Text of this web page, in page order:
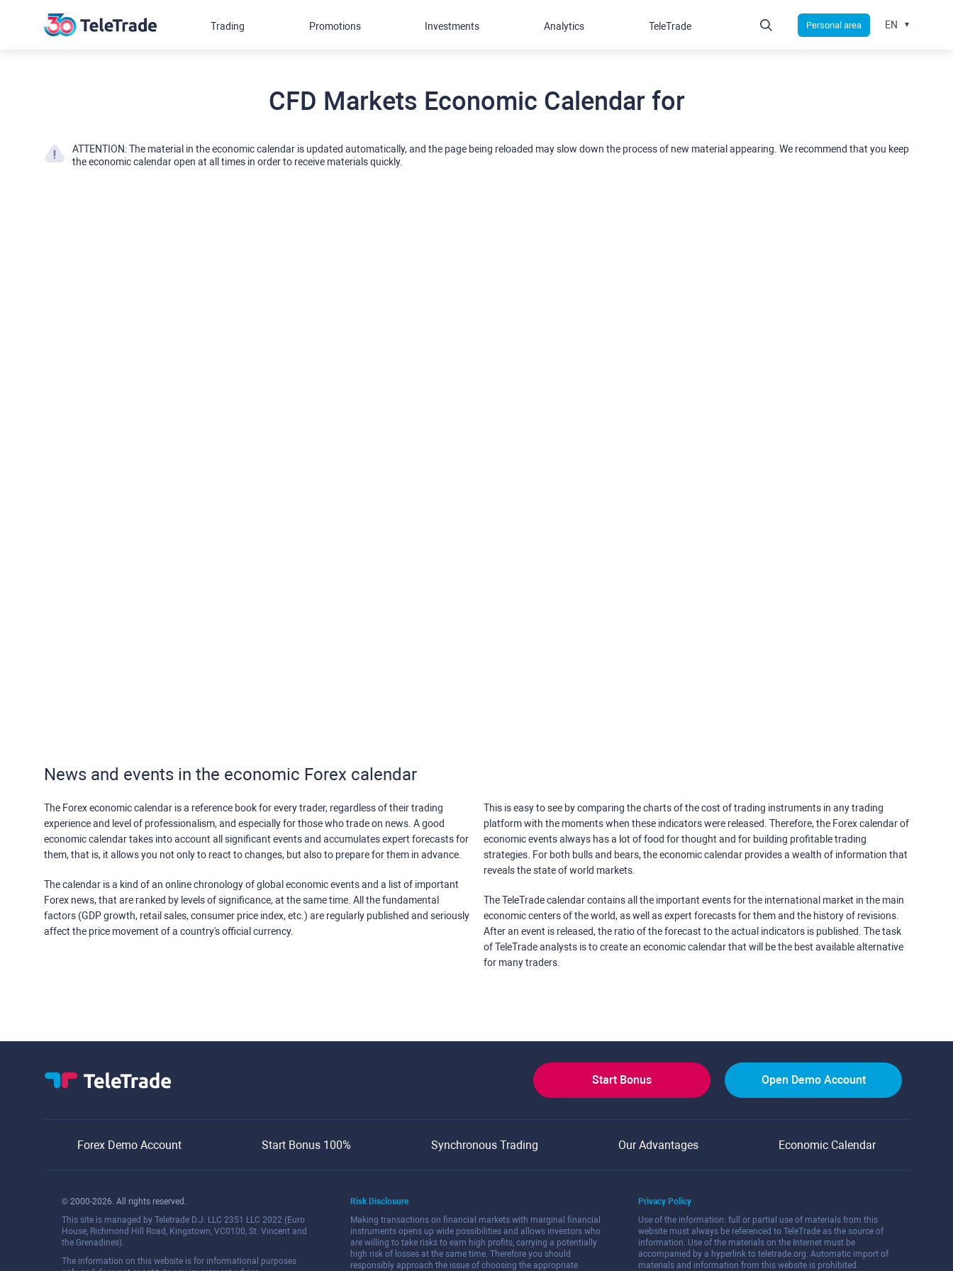
CFD Markets Economic Calendar for
ATTENTION: The material in the economic calendar is updated automatically, and the page being reloaded may slow down the process of new material appearing. We recommend that you keep
the economic calendar open at all times in order to receive materials quickly.
News and events in the economic Forex calendar
The Forex economic calendar is a reference book for every trader, regardless of their trading
experience and level of professionalism, and especially for those who trade on news. A good
economic calendar takes into account all significant events and accumulates expert forecasts for
them, that is, it allows you not only to react to changes, but also to prepare for them in advance.
The calendar is a kind of an online chronology of global economic events and a list of important
Forex news, that are ranked by levels of significance, at the same time. All the fundamental
factors (GDP growth, retail sales, consumer price index, etc.) are regularly published and seriously
affect the price movement of a country's official currency.
This is easy to see by comparing the charts of the cost of trading instruments in any trading
platform with the moments when these indicators were released. Therefore, the Forex calendar of
economic events always has a lot of food for thought and for building profitable trading
strategies. For both bulls and bears, the economic calendar provides a wealth of information that
reveals the state of world markets.
The TeleTrade calendar contains all the important events for the international market in the main
economic centers of the world, as well as expert forecasts for them and the history of revisions.
After an event is released, the ratio of the forecast to the actual indicators is published. The task
of TeleTrade analysts is to create an economic calendar that will be the best available alternative
for many traders.
Trading Promotions Investments Analytics TeleTrade Personal area EN
Start Bonus Open Demo Account
Forex Demo Account Start Bonus 100% Synchronous Trading Our Advantages Economic Calendar
© 2000-2026. All rights reserved.
This site is managed by Teletrade D.J. LLC 2351 LLC 2022 (Euro
House, Richmond Hill Road, Kingstown, VC0100, St. Vincent and
the Grenadines).
The information on this website is for informational purposes
Risk Disclosure
Making transactions on financial markets with marginal financial
instruments opens up wide possibilities and allows investors who
are willing to take risks to earn high profits, carrying a potentially
high risk of losses at the same time. Therefore you should
responsibly approach the issue of choosing the appropriate
Privacy Policy
Use of the information: full or partial use of materials from this
website must always be referenced to TeleTrade as the source of
information. Use of the materials on the Internet must be
accompanied by a hyperlink to teletrade.org. Automatic import of
materials and information from this website is prohibited.